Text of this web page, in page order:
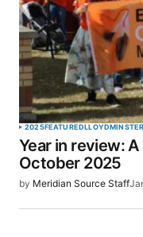
Comment*
Your Name*
Your E-mail*
for the next
2025FEATURED
Year in review:
October 2025
by Meridian Source Staff